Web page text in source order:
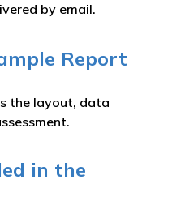
by email.
Report
the layout, data
in the